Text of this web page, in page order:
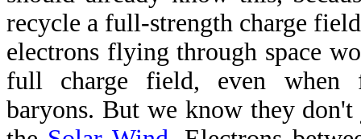
recycle a full-strength charge
electrons flying through space
full charge field, even
baryons. But we know they